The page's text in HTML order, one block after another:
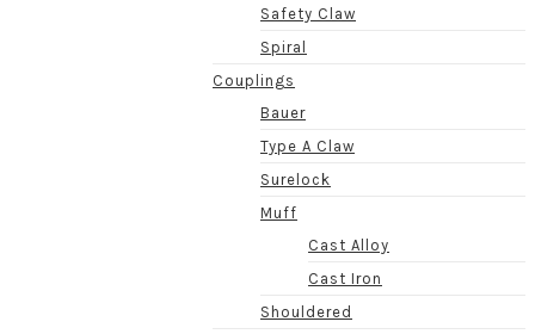
Safety Claw
Spiral
Couplings
Bauer
Type A Claw
Surelock
Muff
Cast Alloy
Cast Iron
Shouldered